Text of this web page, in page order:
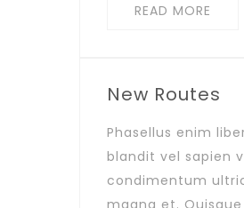
READ MORE
New Routes
Phasellus enim
blandit vel sapien
condimentum
magna et. Quisque